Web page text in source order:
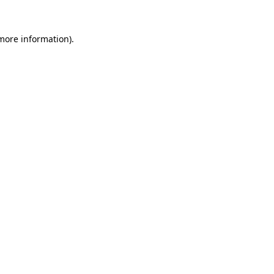
information).